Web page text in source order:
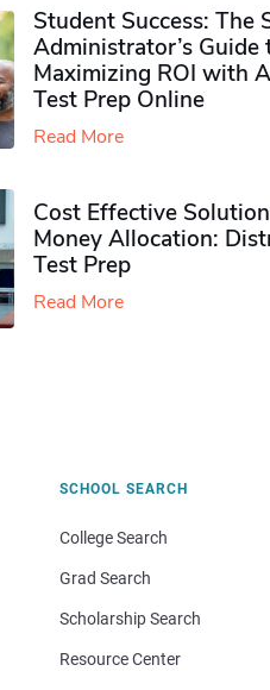
Student Success: The
Administrator’s Guide
Maximizing ROI with
Test Prep Online
Read More
Cost Effective
Money Allocation:
Test Prep
Read More
SCHOOL SEARCH
College Search
Grad Search
Scholarship Search
Resource Center